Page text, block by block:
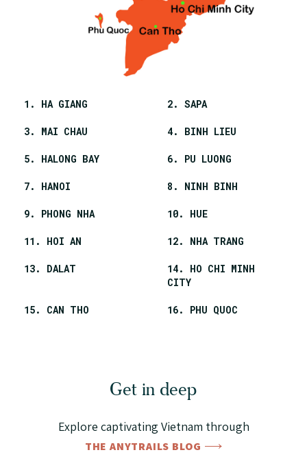
1. HA GIANG 2. SAPA
3. MAI CHAU 4. BINH LIEU
5. HALONG BAY 6. PU LUONG
7. HANOI 8. NINH BINH
9. PHONG NHA 10. HUE
11. HOI AN 12. NHA TRANG
13. DALAT
14. HO CHI MINH
CITY
15. CAN THO 16. PHU QUOC
Get in deep
Explore captivating Vietnam through
THE ANYTRAILS BLOG